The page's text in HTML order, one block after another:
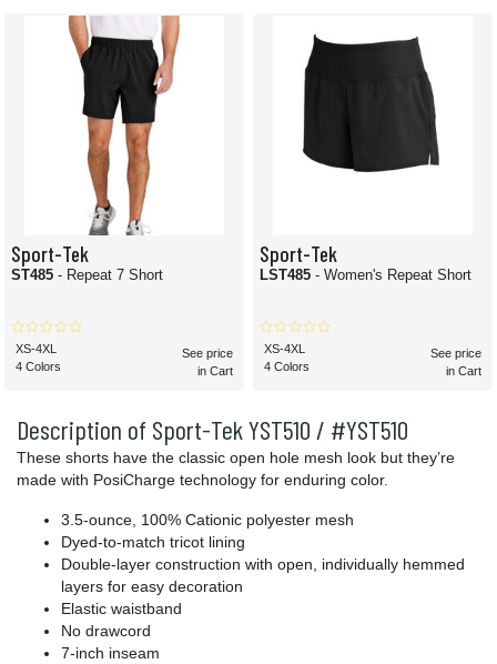
Description of Sport-Tek YST510 / #YST510
These shorts have the classic open hole mesh look but they’re
made with PosiCharge technology for enduring color.
3.5-ounce, 100% Cationic polyester mesh
Dyed-to-match tricot lining
Double-layer construction with open, individually hemmed
layers for easy decoration
Elastic waistband
No drawcord
7-inch inseam
Sport-Tek
ST485 - Repeat 7 Short
XS-4XL
4 Colors
See price
in Cart
Sport-Tek
LST485 - Women's Repeat Short
XS-4XL
4 Colors
See price
in Cart